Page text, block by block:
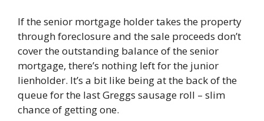
If the senior mortgage holder takes the property
through foreclosure and the sale proceeds don’t
cover the outstanding balance of the senior
mortgage, there’s nothing left for the junior
lienholder. It’s a bit like being at the back of the
queue for the last Greggs sausage roll – slim
chance of getting one.